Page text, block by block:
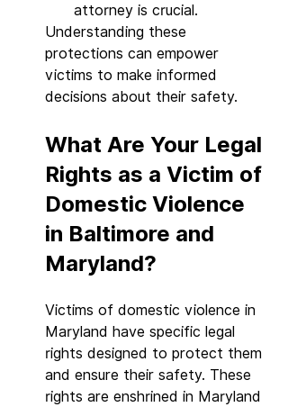
attorney is crucial.
Understanding these
protections can empower
victims to make informed
decisions about their safety.
What Are Your Legal
Rights as a Victim of
Domestic Violence
in Baltimore and
Maryland?
Victims of domestic violence in
Maryland have specific legal
rights designed to protect them
and ensure their safety. These
rights are enshrined in Maryland